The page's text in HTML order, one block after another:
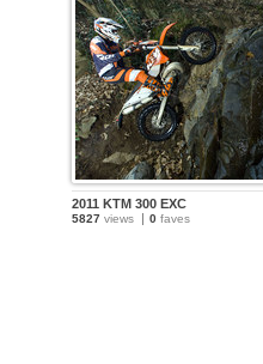
2011 KTM 300 EXC
5827 views 0 faves